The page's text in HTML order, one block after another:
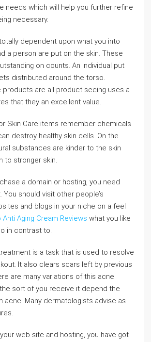
needs which will help you further refine
necessary.
dependent upon what you into
a person are put on the skin. These
on counts. An individual put
distributed around the torso.
products are all product seeing uses a
that they an excellent value.
Skin Care items remember chemicals
destroy healthy skin cells. On the
substances are kinder to the skin
to stronger skin.
a domain or hosting, you need
You should visit other people’s
and blogs in your niche on a feel
Anti Aging Cream Reviews what you like
in contrast to.
is a task that is used to resolve
It also clears scars left by previous
are many variations of this acne
sort of you receive it depend the
acne. Many dermatologists advise as
web site and hosting, you have got